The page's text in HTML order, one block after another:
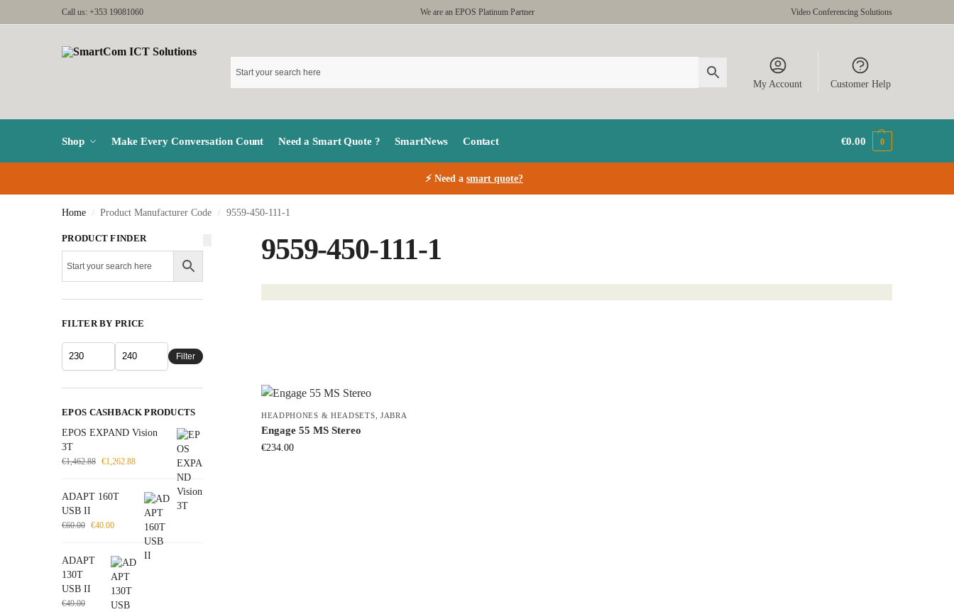
Call us: +353 19081060 We are an EPOS Platinum Partner Video Conferencing Solutions
My Account Customer Help
Shop Make Every Conversation Count Need a Smart Quote ? SmartNews Contact €0.00 0
⚡ Need a smart quote?
Home / Product Manufacturer Code / 9559-450-111-1
9559-450-111-1
HEADPHONES & HEADSETS JABRA
Engage 55 MS Stereo
€234.00
PRODUCT FINDER
FILTER BY PRICE
Filter
EPOS CASHBACK PRODUCTS
EPOS EXPAND Vision
3T
€1,462.88 €1,262.88
ADAPT 160T
USB II
€60.00 €40.00
ADAPT
130T
USB II
€49.00